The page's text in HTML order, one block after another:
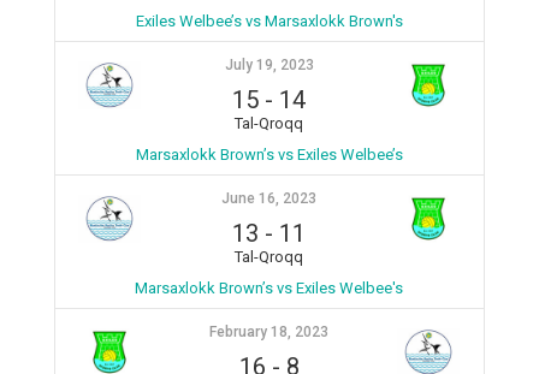
Exiles Welbee’s vs Marsaxlokk Brown's
July 19, 2023
15 - 14
Tal-Qroqq
Marsaxlokk Brown’s vs Exiles Welbee’s
June 16, 2023
13 - 11
Tal-Qroqq
Marsaxlokk Brown’s vs Exiles Welbee's
February 18, 2023
16 - 8